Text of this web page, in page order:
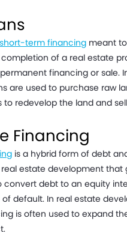
short-term financing meant
of a real estate
financing or sale.
are used to purchase raw
to redevelop the land and
Financing
is a hybrid form of debt
estate development that
convert debt to an equity
default. In real estate
is often used to expand